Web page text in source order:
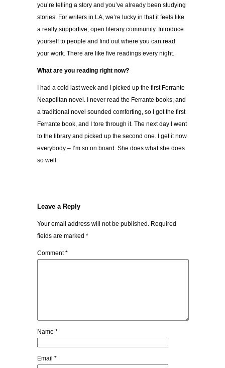
you’re telling a story and you’ve already been studying
stories. For writers in LA, we’re lucky in that it feels like
a really supportive, open literary community. Introduce
yourself to people and find out where you can read
your work. There are like five readings every night.
What are you reading right now?
I had a cold last week and I picked up the first Ferrante
Neapolitan novel. I never read the Ferrante books, and
a traditional novel sounded comforting, so I got the first
Ferrante book, and I tore through it. The next day I went
to the library and picked up the second one. I get it now
everybody – I’m so on board. She does what she does
so well.
Leave a Reply
Your email address will not be published. Required
fields are marked *
Comment*
Name *
Email *